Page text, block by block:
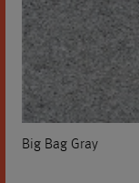
Big Bag Gray